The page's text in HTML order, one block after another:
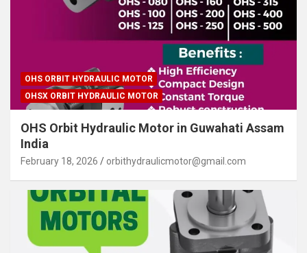
OHS ORBIT HYDRAULIC MOTOR
OHSX ORBIT HYDRAULIC MOTOR
OHS Orbit Hydraulic Motor in Guwahati Assam
India
February 18, 2026 orbithydraulicmotor@gmail.com